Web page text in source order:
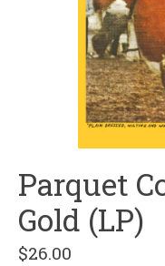
Parquet
Gold (LP)
$26.00